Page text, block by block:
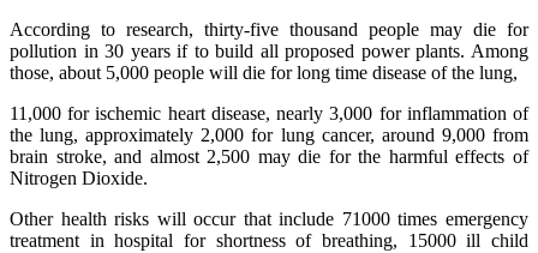
According to research, thirty-five thousand people may die for
pollution in 30 years if to build all proposed power plants. Among
those, about 5,000 people will die for long time disease of the lung,
11,000 for ischemic heart disease, nearly 3,000 for inflammation of
the lung, approximately 2,000 for lung cancer, around 9,000 from
brain stroke, and almost 2,500 may die for the harmful effects of
Nitrogen Dioxide.
Other health risks will occur that include 71000 times emergency
treatment in hospital for shortness of breathing, 15000 ill child